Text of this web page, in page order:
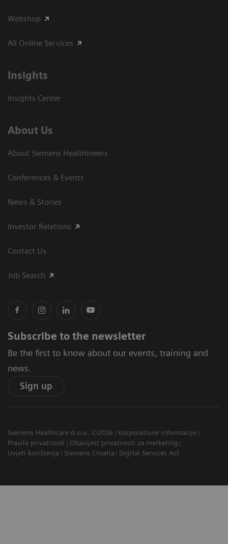
Webshop
All Online Services
Insights
Insights Center
About Us
About Siemens Healthineers
Conferences & Events
News & Stories
Investor Relations
Contact Us
Job Search
Subscribe to the newsletter
Be the first to know about our events, training and
news.
Sign up
Siemens Healthcare d.o.o. ©2026
Korporativne informacije
Pravila privatnosti
Obavijest privatnosti za marketing
Uvjeti korištenja
Siemens Croatia Digital Services Act